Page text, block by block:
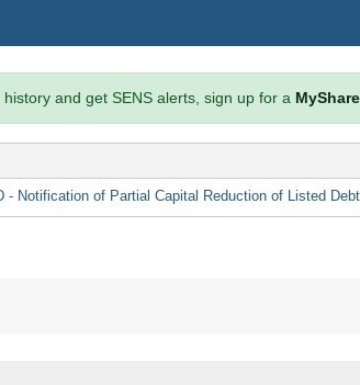
and get SENS alerts, sign up for a
- Notification of Partial Capital Reduction of Listed